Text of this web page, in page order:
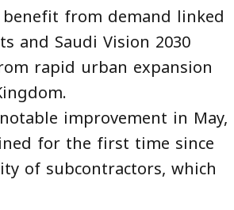
from demand linked
and Saudi Vision 2030
rapid urban expansion
improvement in May,
for the first time since
of subcontractors, which